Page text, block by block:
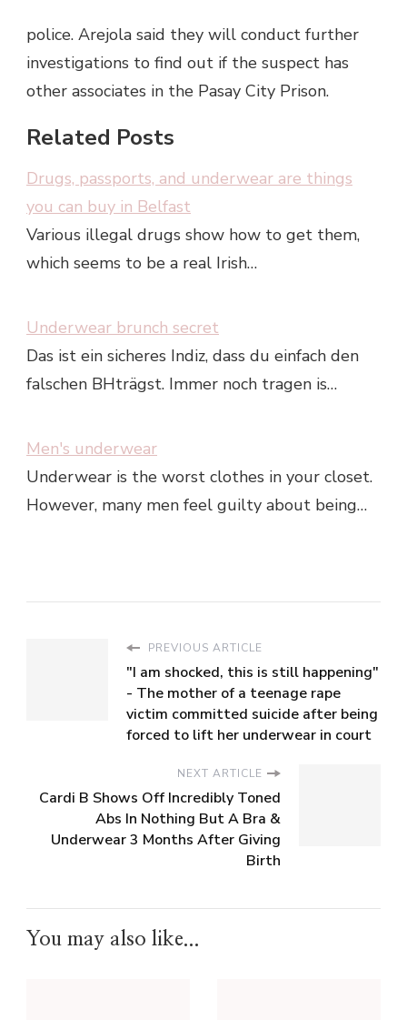
police. Arejola said they will conduct further
investigations to find out if the suspect has
other associates in the Pasay City Prison.
Related Posts
Drugs, passports, and underwear are things
you can buy in Belfast
Various illegal drugs show how to get them,
which seems to be a real Irish…
Underwear brunch secret
Das ist ein sicheres Indiz, dass du einfach den
falschen BHträgst. Immer noch tragen is…
Men's underwear
Underwear is the worst clothes in your closet.
However, many men feel guilty about being…
PREVIOUS ARTICLE
"I am shocked, this is still happening"
- The mother of a teenage rape
victim committed suicide after being
forced to lift her underwear in court
NEXT ARTICLE
Cardi B Shows Off Incredibly Toned
Abs In Nothing But A Bra &
Underwear 3 Months After Giving
Birth
You may also like...